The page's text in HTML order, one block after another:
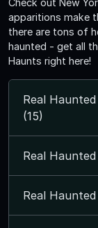
Check out New
apparitions make
there are tons of
haunted - get all
Haunts right here!
Real
(15)
Real
Real